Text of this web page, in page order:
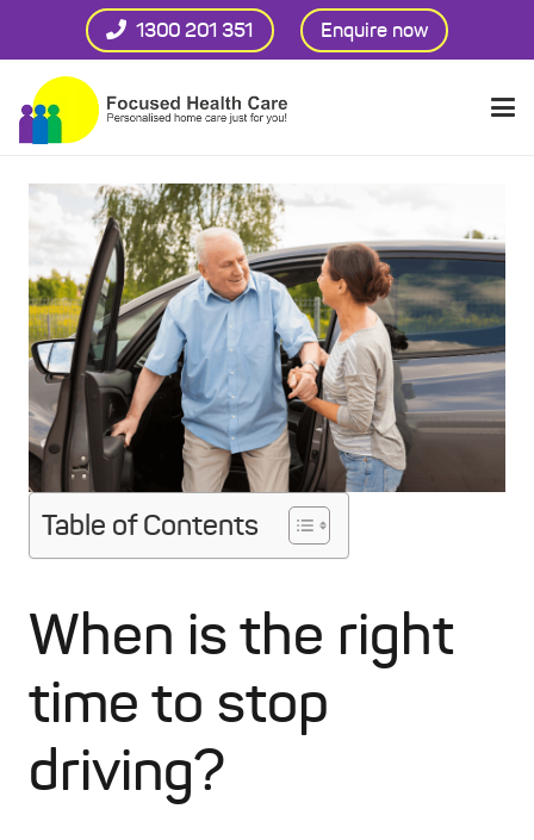
1300 201 351 Enquire now
Table of Contents
When is the right
time to stop
driving?